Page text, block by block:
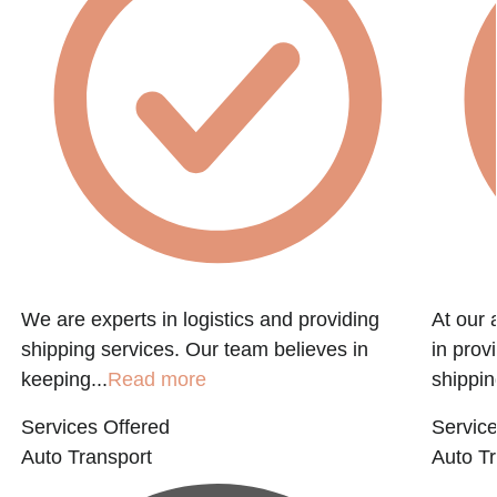
We are experts in logistics and providing
shipping services. Our team believes in
keeping...Read more
Services Offered
Auto Transport
At our
in
Auto